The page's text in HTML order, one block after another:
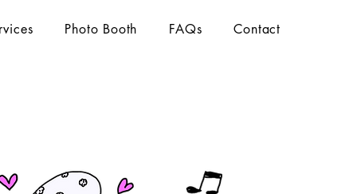
Photo Booth FAQs Contact